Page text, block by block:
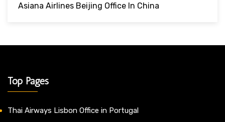
Asiana Airlines Beijing Office In China
Top Pages
Thai Airways Lisbon Office in Portugal